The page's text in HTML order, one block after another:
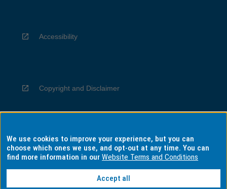
Accessibility
Copyright and Disclaimer
Privacy
We use cookies to improve your experience, but you can
choose which ones we use, and opt-out at any time. You can
find more information in ourWebsite Terms and Conditions
Accept all